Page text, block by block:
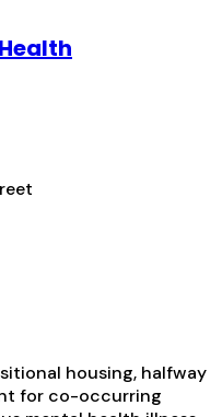
housing, halfway
for co-occurring